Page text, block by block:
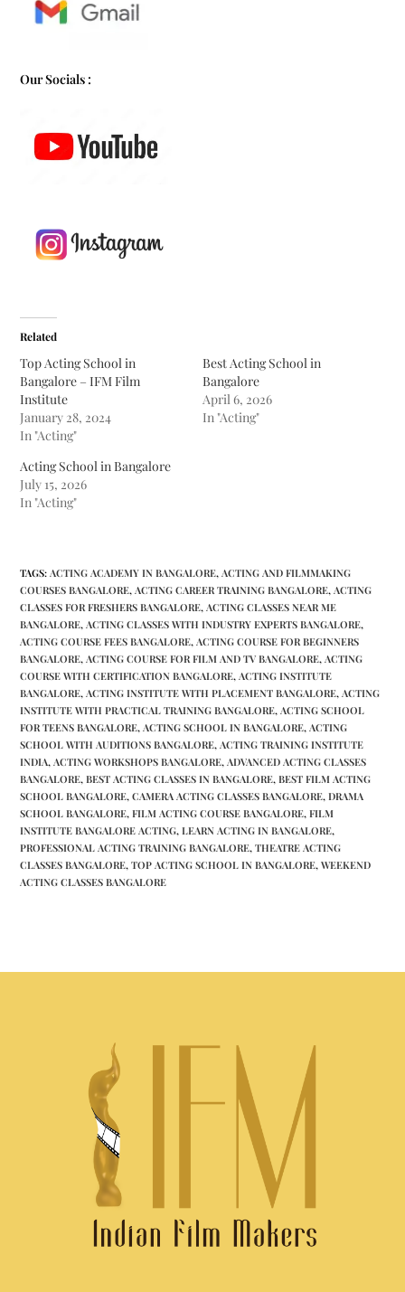
Our Socials :
Related
Top Acting School in
Bangalore – IFM Film
Institute
January 28, 2024
In "Acting"
Best Acting School in
Bangalore
April 6, 2026
In "Acting"
Acting School in Bangalore
July 15, 2026
In "Acting"
TAGS:ACTING ACADEMY IN BANGALORE, ACTING AND FILMMAKING
COURSES BANGALORE, ACTING CAREER TRAINING BANGALORE, ACTING
CLASSES FOR FRESHERS BANGALORE, ACTING CLASSES NEAR ME
BANGALORE, ACTING CLASSES WITH INDUSTRY EXPERTS BANGALORE,
ACTING COURSE FEES BANGALORE, ACTING COURSE FOR BEGINNERS
BANGALORE, ACTING COURSE FOR FILM AND TV BANGALORE, ACTING
COURSE WITH CERTIFICATION BANGALORE, ACTING INSTITUTE
BANGALORE, ACTING INSTITUTE WITH PLACEMENT BANGALORE, ACTING
INSTITUTE WITH PRACTICAL TRAINING BANGALORE, ACTING SCHOOL
FOR TEENS BANGALORE, ACTING SCHOOL IN BANGALORE, ACTING
SCHOOL WITH AUDITIONS BANGALORE, ACTING TRAINING INSTITUTE
INDIA, ACTING WORKSHOPS BANGALORE, ADVANCED ACTING CLASSES
BANGALORE, BEST ACTING CLASSES IN BANGALORE, BEST FILM ACTING
SCHOOL BANGALORE, CAMERA ACTING CLASSES BANGALORE, DRAMA
SCHOOL BANGALORE, FILM ACTING COURSE BANGALORE, FILM
INSTITUTE BANGALORE ACTING, LEARN ACTING IN BANGALORE,
PROFESSIONAL ACTING TRAINING BANGALORE, THEATRE ACTING
CLASSES BANGALORE, TOP ACTING SCHOOL IN BANGALORE, WEEKEND
ACTING CLASSES BANGALORE